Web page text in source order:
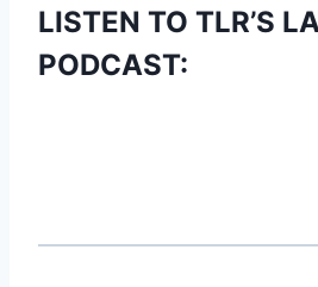
LISTEN TO TLR’S
PODCAST: